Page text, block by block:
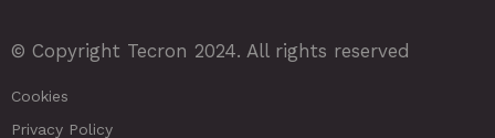
© Copyright Tecron 2024. All rights reserved
Cookies
Privacy Policy